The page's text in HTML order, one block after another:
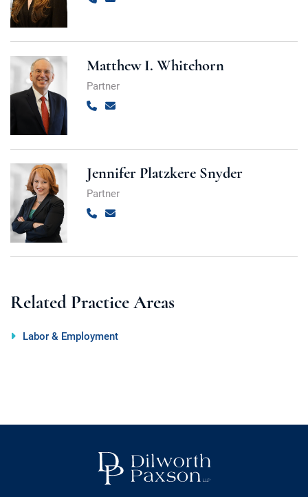
Matthew I. Whitehorn
Partner
Jennifer Platzkere Snyder
Partner
Related Practice Areas
Labor & Employment